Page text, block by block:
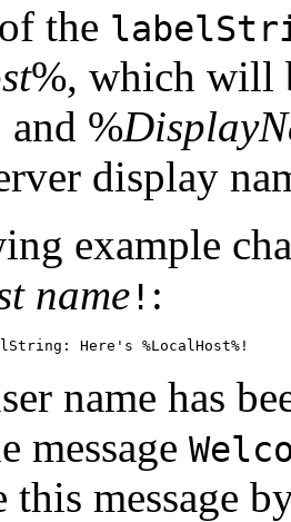
the
%, which will
and %
display
example
name ! :
Here's %LocalHost%!
name has
message
this message